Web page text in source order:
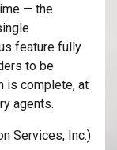
— the
feature fully
to be
is complete, at
agents.